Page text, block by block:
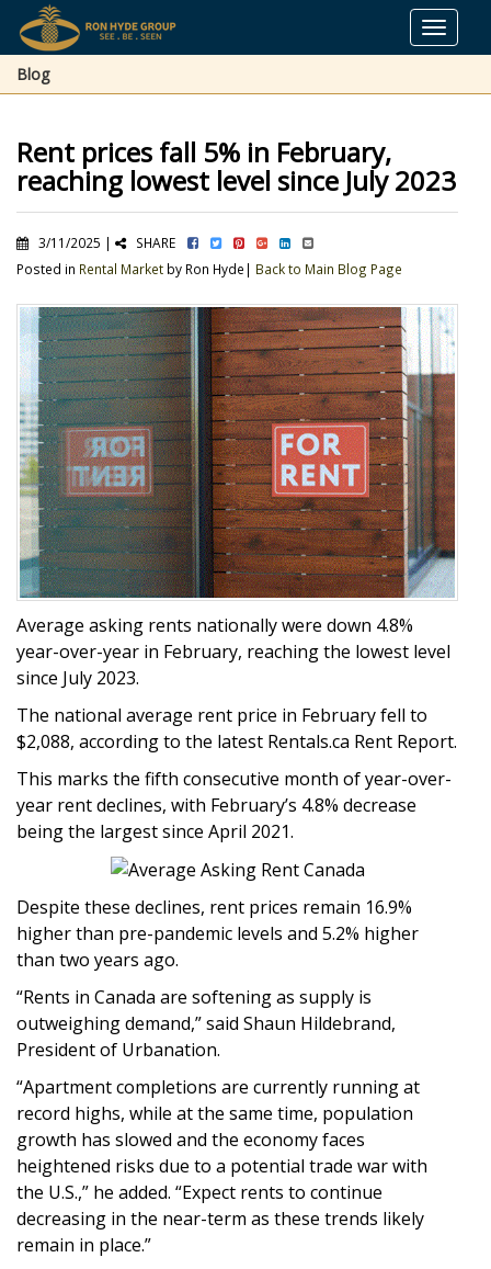
Toggle
Blog
Rent prices fall 5% in February,
reaching lowest level since July 2023
3/11/2025 |
SHARE
Posted in Rental Market by Ron Hyde| Back to Main Blog Page
Average asking rents nationally were down 4.8%
year-over-year in February, reaching the lowest level
since July 2023.
The national average rent price in February fell to
$2,088, according to the latest Rentals.ca Rent Report.
This marks the fifth consecutive month of year-over-
year rent declines, with February’s 4.8% decrease
being the largest since April 2021.
Despite these declines, rent prices remain 16.9%
higher than pre-pandemic levels and 5.2% higher
than two years ago.
“Rents in Canada are softening as supply is
outweighing demand,” said Shaun Hildebrand,
President of Urbanation.
“Apartment completions are currently running at
record highs, while at the same time, population
growth has slowed and the economy faces
heightened risks due to a potential trade war with
the U.S.,” he added. “Expect rents to continue
decreasing in the near-term as these trends likely
remain in place.”